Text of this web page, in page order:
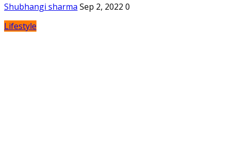
Shubhangi sharma Sep 2, 2022 0
Lifestyle